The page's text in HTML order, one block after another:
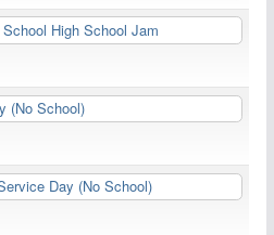
High School Jam
(No School)
Day (No School)